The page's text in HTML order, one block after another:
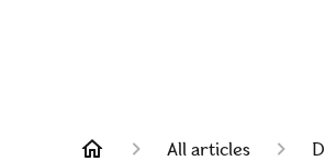
All articles